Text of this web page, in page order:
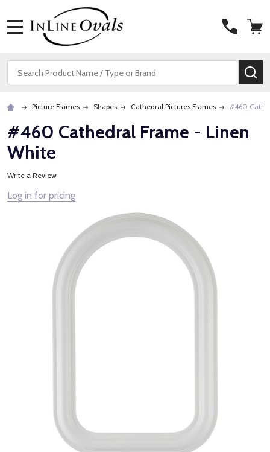
Search
Picture Frames Shapes Cathedral Pictures Frames #460
#460 Cathedral Frame - Linen
White
Write a Review
Log in for pricing